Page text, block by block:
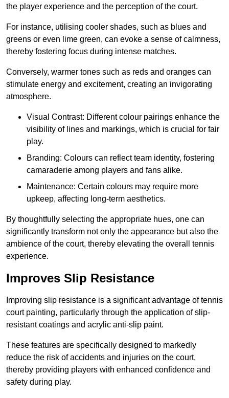
the player experience and the perception of the court.
For instance, utilising cooler shades, such as blues and
greens or even lime green, can evoke a sense of calmness,
thereby fostering focus during intense matches.
Conversely, warmer tones such as reds and oranges can
stimulate energy and excitement, creating an invigorating
atmosphere.
Visual Contrast: Different colour pairings enhance the
visibility of lines and markings, which is crucial for fair
play.
Branding: Colours can reflect team identity, fostering
camaraderie among players and fans alike.
Maintenance: Certain colours may require more
upkeep, affecting long-term aesthetics.
By thoughtfully selecting the appropriate hues, one can
significantly transform not only the appearance but also the
ambience of the court, thereby elevating the overall tennis
experience.
Improves Slip Resistance
Improving slip resistance is a significant advantage of tennis
court painting, particularly through the application of slip-
resistant coatings and acrylic anti-slip paint.
These features are specifically designed to markedly
reduce the risk of accidents and injuries on the court,
thereby providing players with enhanced confidence and
safety during play.